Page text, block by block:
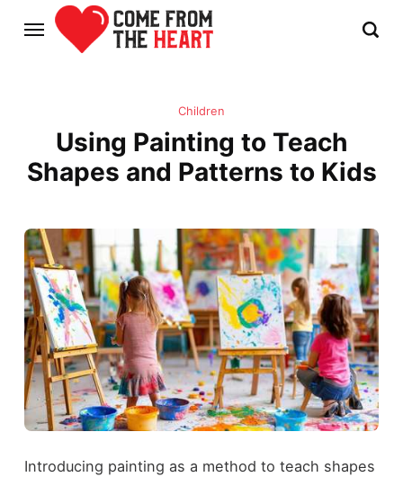
Children
Using Painting to Teach
Shapes and Patterns to Kids
Introducing painting as a method to teach shapes